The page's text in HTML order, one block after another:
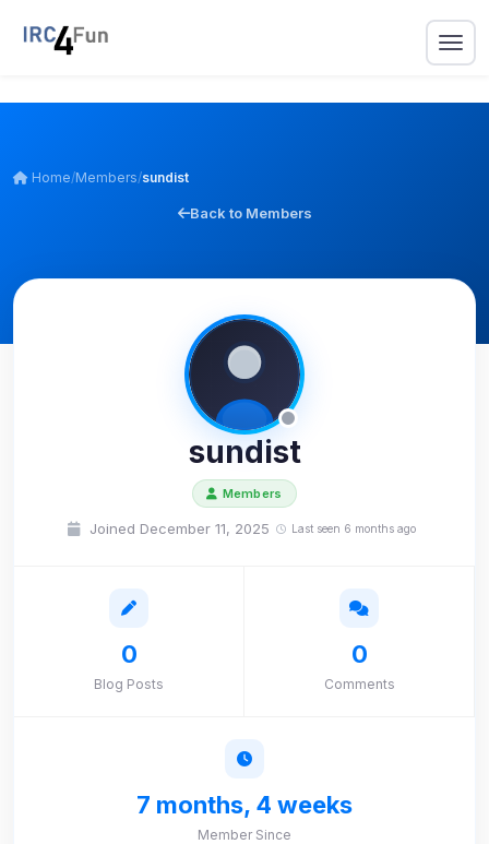
Home/Members/sundist
Back to Members
sundist
Members
Joined December 11, 2025 Last seen 6 months ago
0
Blog Posts
0
Comments
7 months, 4 weeks
Member Since